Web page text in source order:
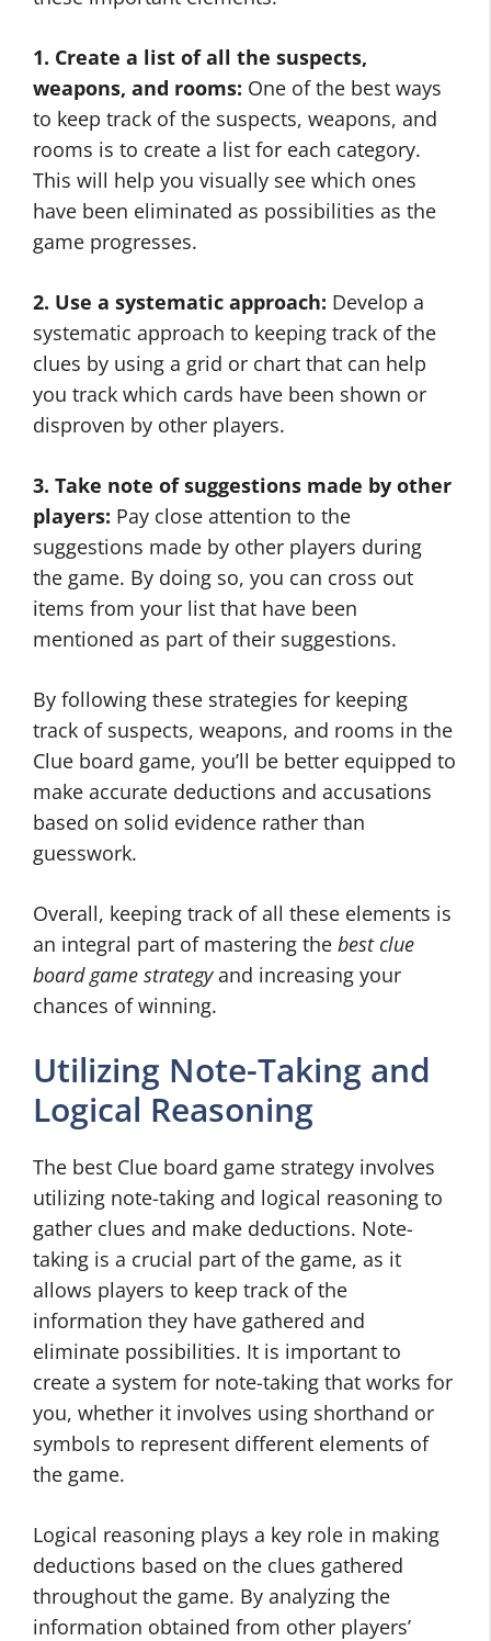
1. Create a list of all the suspects,
weapons, and rooms: One of the best ways
to keep track of the suspects, weapons, and
rooms is to create a list for each category.
This will help you visually see which ones
have been eliminated as possibilities as the
game progresses.
2. Use a systematic approach: Develop a
systematic approach to keeping track of the
clues by using a grid or chart that can help
you track which cards have been shown or
disproven by other players.
3. Take note of suggestions made by other
players: Pay close attention to the
suggestions made by other players during
the game. By doing so, you can cross out
items from your list that have been
mentioned as part of their suggestions.
By following these strategies for keeping
track of suspects, weapons, and rooms in the
Clue board game, you’ll be better equipped to
make accurate deductions and accusations
based on solid evidence rather than
guesswork.
Overall, keeping track of all these elements is
an integral part of mastering the best clue
board game strategyand increasing your
chances of winning.
Utilizing Note-Taking and
Logical Reasoning
The best Clue board game strategy involves
utilizing note-taking and logical reasoning to
gather clues and make deductions. Note-
taking is a crucial part of the game, as it
allows players to keep track of the
information they have gathered and
eliminate possibilities. It is important to
create a system for note-taking that works for
you, whether it involves using shorthand or
symbols to represent different elements of
the game.
Logical reasoning plays a key role in making
deductions based on the clues gathered
throughout the game. By analyzing the
information obtained from other players’